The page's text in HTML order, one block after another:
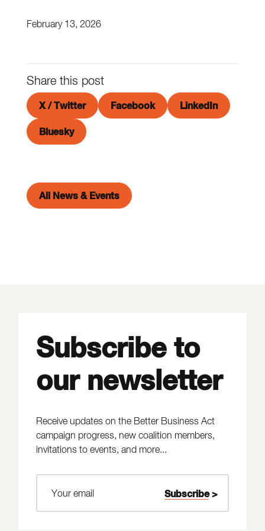
February 13, 2026
Share this post
X / Twitter Facebook LinkedIn
Bluesky
All News & Events
Subscribe to
our newsletter
Receive updates on the Better Business Act
campaign progress, new coalition members,
invitations to events, and more...